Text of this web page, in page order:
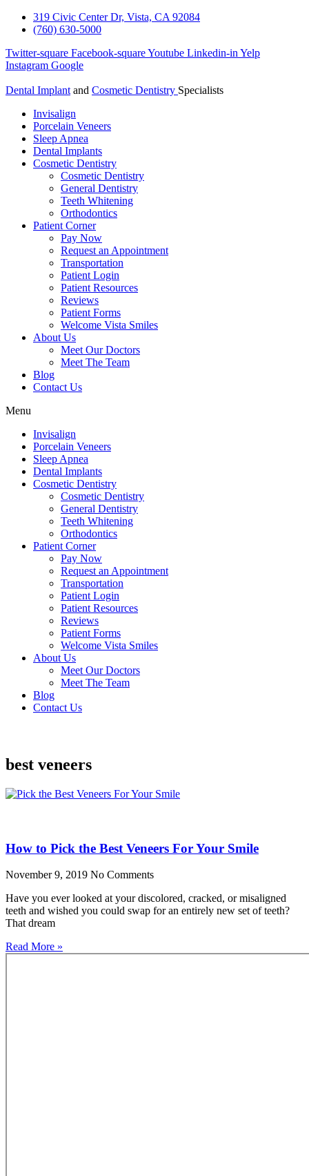
319 Civic Center Dr, Vista, CA 92084
(760) 630-5000
Twitter-square Facebook-squareYoutube Linkedin-in Yelp
Instagram Google
Dental Implant and Cosmetic Dentistry Specialists
Invisalign
Porcelain Veneers
Sleep Apnea
Dental Implants
Cosmetic Dentistry
Cosmetic Dentistry
General Dentistry
Teeth Whitening
Orthodontics
Patient Corner
Pay Now
Request an Appointment
Transportation
Patient Login
Patient Resources
Reviews
Patient Forms
Welcome Vista Smiles
About Us
Meet Our Doctors
Meet The Team
Blog
Contact Us
Menu
Invisalign
Porcelain Veneers
Sleep Apnea
Dental Implants
Cosmetic Dentistry
Cosmetic Dentistry
General Dentistry
Teeth Whitening
Orthodontics
Patient Corner
Pay Now
Request an Appointment
Transportation
Patient Login
Patient Resources
Reviews
Patient Forms
Welcome Vista Smiles
About Us
Meet Our Doctors
Meet The Team
Blog
Contact Us
best veneers
How to Pick the Best Veneers For Your Smile
November 9, 2019 No Comments
Have you ever looked at your discolored, cracked, or misaligned
teeth and wished you could swap for an entirely new set of teeth?
That dream
Read More »